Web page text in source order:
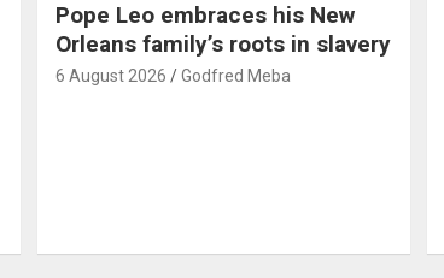
Pope Leo embraces his New
Orleans family’s roots in slavery
6 August 2026 Godfred Meba